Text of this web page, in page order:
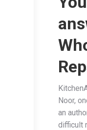
Noor,
an
difficult